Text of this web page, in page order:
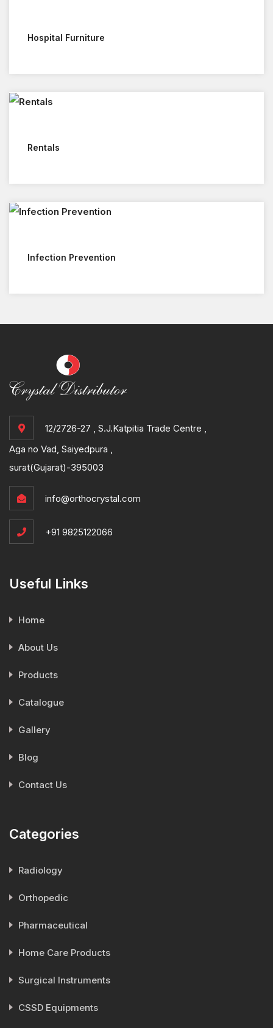
Hospital Furniture
Rentals
Infection Prevention
12/2726-27 , S.J.Katpitia Trade Centre ,
Aga no Vad, Saiyedpura ,
surat(Gujarat)-395003
info@orthocrystal.com
+91 9825122066
Useful Links
Home
About Us
Products
Catalogue
Gallery
Blog
Contact Us
Categories
Radiology
Orthopedic
Pharmaceutical
Home Care Products
Surgical Instruments
CSSD Equipments